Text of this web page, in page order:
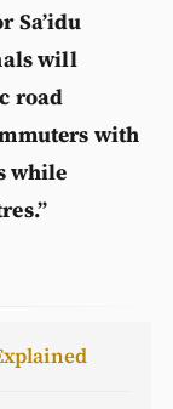
Sa’idu
will
road
with
while